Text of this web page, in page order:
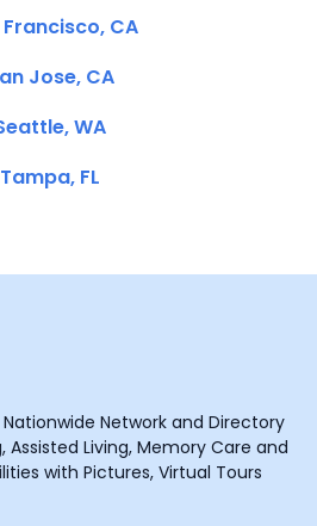
Francisco, CA
Jose, CA
WA
Tampa, FL
Network and Directory
Assisted Living, Memory Care and
with Pictures, Virtual Tours